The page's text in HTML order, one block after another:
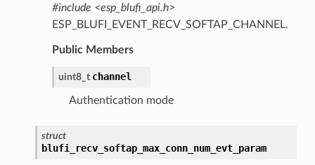
#include <esp_blufi_api.h>
ESP_BLUFI_EVENT_RECV_SOFTAP_CHANNEL.
Public Members
uint8_t channel
Authentication mode
struct
blufi_recv_softap_max_conn_num_evt_param